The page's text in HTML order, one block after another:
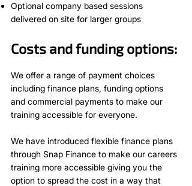
Optional company based sessions
delivered on site for larger groups
Costs and funding options:
We offer a range of payment choices
including finance plans, funding options
and commercial payments to make our
training accessible for everyone.
We have introduced flexible finance plans
through Snap Finance to make our careers
training more accessible giving you the
option to spread the cost in a way that